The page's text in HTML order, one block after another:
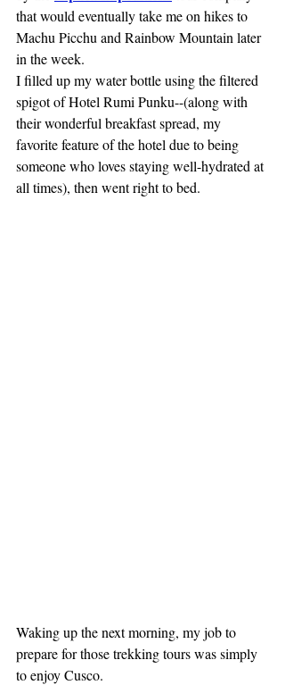
that would eventually take me on hikes to
Machu Picchu and Rainbow Mountain later
in the week.
I filled up my water bottle using the filtered
spigot of Hotel Rumi Punku--(along with
their wonderful breakfast spread, my
favorite feature of the hotel due to being
someone who loves staying well-hydrated at
all times), then went right to bed.
Waking up the next morning, my job to
prepare for those trekking tours was simply
to enjoy Cusco.